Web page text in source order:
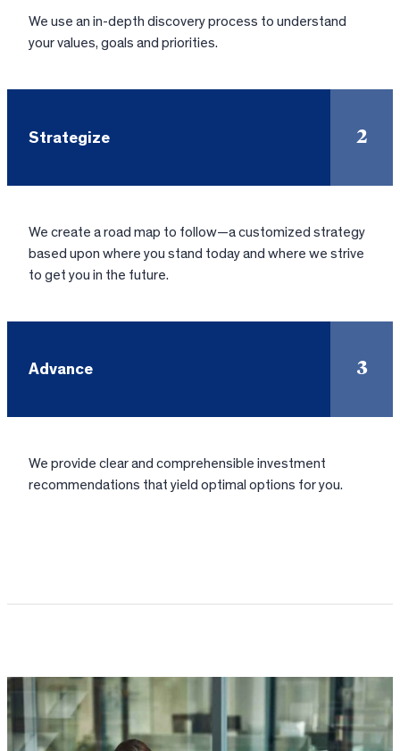
We use an in-depth discovery process to understand
your values, goals and priorities.
Strategize 2
We create a road map to follow—a customized strategy
based upon where you stand today and where we strive
to get you in the future.
Advance 3
We provide clear and comprehensible investment
recommendations that yield optimal options for you.